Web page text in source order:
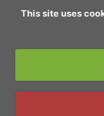
This site uses